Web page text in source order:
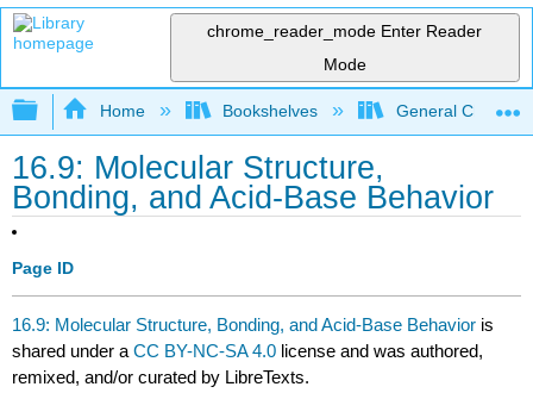
chrome_reader_mode Enter Reader
Mode
Expand/collapse global hierarchy
Home Bookshelves General
16.9: Molecular Structure,
Bonding, and Acid-Base Behavior
Page ID
16.9: Molecular Structure, Bonding, and Acid-Base Behavior is
shared under aCC BY-NC-SA 4.0 license and was authored,
remixed, and/or curated by LibreTexts.